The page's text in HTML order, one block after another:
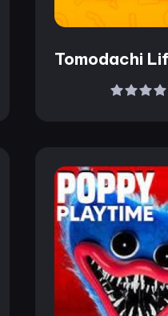
Tomodachi
Living the